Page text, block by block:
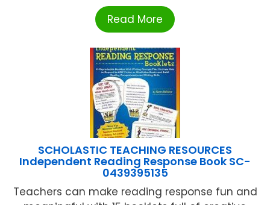
Read More
SCHOLASTIC TEACHING RESOURCES
Independent Reading Response Book SC-
0439395135
Teachers can make reading response fun and